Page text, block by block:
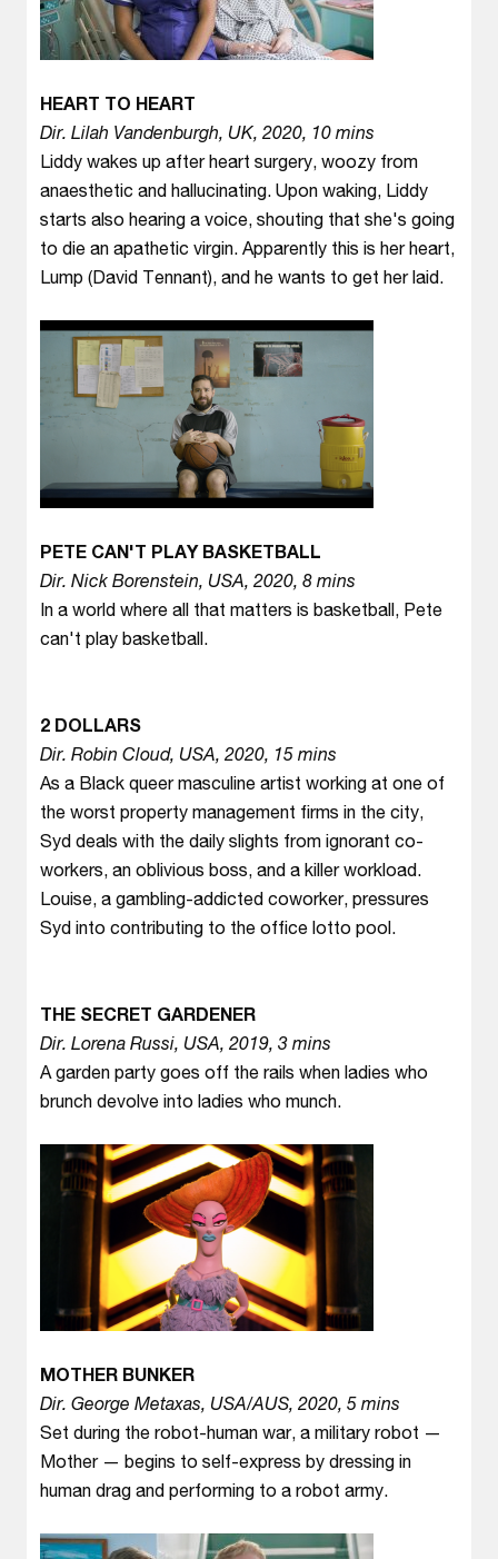
HEART TO HEART
Dir. Lilah Vandenburgh, UK, 2020, 10 mins
Liddy wakes up after heart surgery, woozy from
anaesthetic and hallucinating. Upon waking, Liddy
starts also hearing a voice, shouting that she's going
to die an apathetic virgin. Apparently this is her heart,
Lump (David Tennant), and he wants to get her laid.
PETE CAN'T PLAY BASKETBALL
Dir. Nick Borenstein, USA, 2020, 8 mins
In a world where all that matters is basketball, Pete
can't play basketball.
2 DOLLARS
Dir. Robin Cloud, USA, 2020, 15 mins
As a Black queer masculine artist working at one of
the worst property management firms in the city,
Syd deals with the daily slights from ignorant co-
workers, an oblivious boss, and a killer workload.
Louise, a gambling-addicted coworker, pressures
Syd into contributing to the office lotto pool.
THE SECRET GARDENER
Dir. Lorena Russi, USA, 2019, 3 mins
A garden party goes off the rails when ladies who
brunch devolve into ladies who munch.
MOTHER BUNKER
Dir. George Metaxas, USA/AUS, 2020, 5 mins
Set during the robot-human war, a military robot —
Mother — begins to self-express by dressing in
human drag and performing to a robot army.